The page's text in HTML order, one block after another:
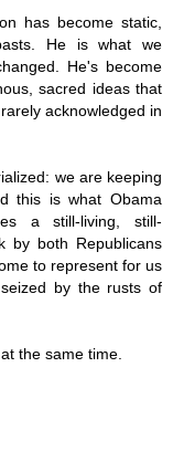
has become static,
He is what we
He's become
sacred ideas that
acknowledged in
we are keeping
this is what Obama
a still-living, still-
by both Republicans
to represent for us
by the rusts of
the same time.